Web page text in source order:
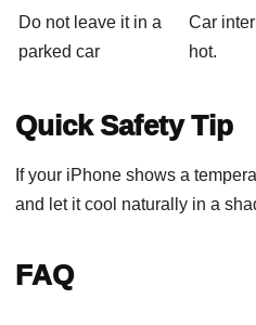
Do not leave it in a
parked car
Car
hot.
Quick Safety Tip
If your iPhone shows a
and let it cool naturally in a
FAQ